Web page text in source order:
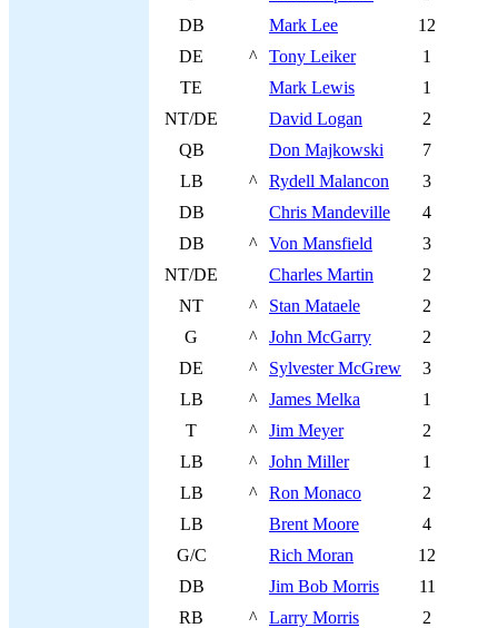
DB
Mark Lee
12
DE
^ Tony Leiker
1
TE
Mark Lewis
1
NT/DE
David Logan
2
QB
Don Majkowski
7
LB
^ Rydell Malancon
3
DB
Chris Mandeville
4
DB
^ Von Mansfield
3
NT/DE
Charles Martin
2
NT
^ Stan Mataele
2
G
^ John McGarry
2
DE
^ Sylvester McGrew
3
LB
^ James Melka
1
T
^ Jim Meyer
2
LB
^ John Miller
1
LB
^ Ron Monaco
2
LB
Brent Moore
4
G/C
Rich Moran
12
DB
Jim Bob Morris
11
RB
^ Larry Morris
2